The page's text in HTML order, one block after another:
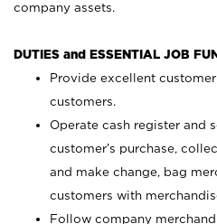
company assets.
DUTIES and ESSENTIAL JOB
Provide excellent
customers.
Operate cash register and
customer’s purchase,
and make change, bag
customers with
Follow company